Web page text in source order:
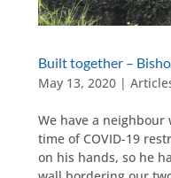
Built together –
May 13, 2020|
​We have a
time of COVID-19
on his hands, so he